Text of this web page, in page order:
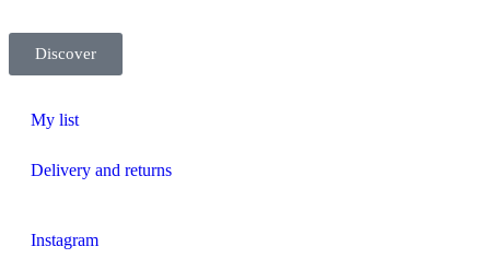
Discover
My list
Delivery and returns
Instagram